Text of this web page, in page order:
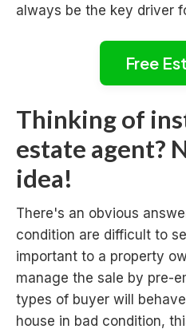
always be the key driver
Free
Thinking of
estate agent?
idea!
There's an obvious
condition are difficult to
important to a property
manage the sale by pre-
types of buyer will
house in bad condition,